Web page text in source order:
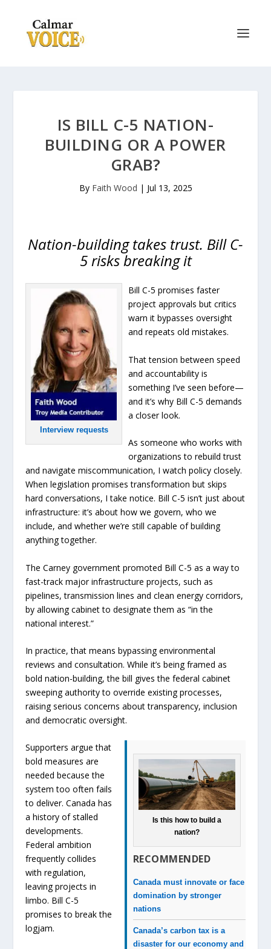
IS BILL C-5 NATION-
BUILDING OR A POWER
GRAB?
By Faith Wood | Jul 13, 2025
Nation-building takes trust. Bill C-
5 risks breaking it
Interview requests
Bill C-5 promises faster
project approvals but critics
warn it bypasses oversight
and repeats old mistakes.
That tension between speed
and accountability is
something I’ve seen before—
and it’s why Bill C-5 demands
a closer look.
As someone who works with
organizations to rebuild trust
and navigate miscommunication, I watch policy closely.
When legislation promises transformation but skips
hard conversations, I take notice. Bill C-5 isn’t just about
infrastructure: it’s about how we govern, who we
include, and whether we’re still capable of building
anything together.
The Carney government promoted Bill C-5 as a way to
fast-track major infrastructure projects, such as
pipelines, transmission lines and clean energy corridors,
by allowing cabinet to designate them as “in the
national interest.”
In practice, that means bypassing environmental
reviews and consultation. While it’s being framed as
bold nation-building, the bill gives the federal cabinet
sweeping authority to override existing processes,
raising serious concerns about transparency, inclusion
and democratic oversight.
Is this how to build a
nation?
RECOMMENDED
Canada must innovate or face
domination by stronger
nations
Canada’s carbon tax is a
disaster for our economy and
Supporters argue that
bold measures are
needed because the
system too often fails
to deliver. Canada has
a history of stalled
developments.
Federal ambition
frequently collides
with regulation,
leaving projects in
limbo. Bill C-5
promises to break the
logjam.